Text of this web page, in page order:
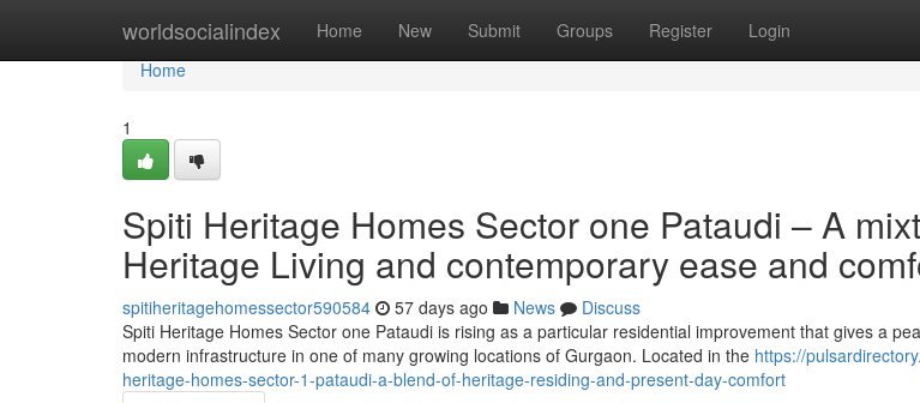
worldsocialindex Home New Submit Groups Register Login
Home
Home
1
Spiti Heritage Homes Sector one Pataudi – A
Heritage Living and contemporary ease and
spitiheritagehomessector590584 57 days ago News
Discuss
Spiti Heritage Homes Sector one Pataudi is rising as a particular residential improvement that gives a
modern infrastructure in one of many growing locations of Gurgaon. Located in the https://
heritage-homes-sector-1-pataudi-a-blend-of-heritage-residing-and-present-day-comfort